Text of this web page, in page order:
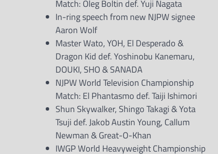
Match: Oleg Boltin def. Yuji Nagata
In-ring speech from new NJPW signee
Aaron Wolf
Master Wato, YOH, El Desperado &
Dragon Kid def. Yoshinobu Kanemaru,
DOUKI, SHO & SANADA
NJPW World Television Championship
Match: El Phantasmo def. Taiji Ishimori
Shun Skywalker, Shingo Takagi & Yota
Tsuji def. Jakob Austin Young, Callum
Newman & Great-O-Khan
IWGP World Heavyweight Championship